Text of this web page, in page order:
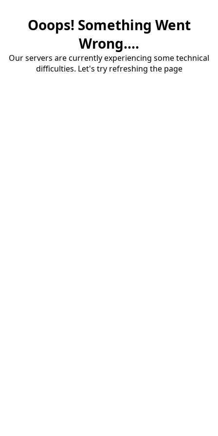
Ooops! Something Went
Wrong....
Our servers are currently experiencing some technical
difficulties. Let's try refreshing the page